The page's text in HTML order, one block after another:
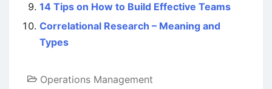
14 Tips on How to Build Effective Teams
Correlational Research – Meaning and
Types
Operations Management